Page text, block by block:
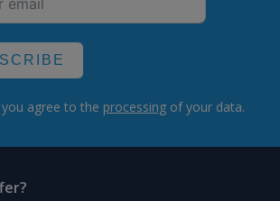
agree to the processing of your data.